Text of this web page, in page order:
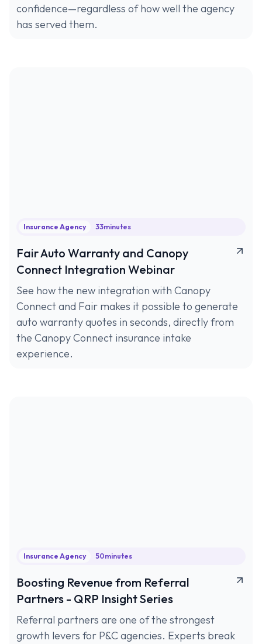
confidence—regardless of how well the agency
has served them.
Insurance Agency 33minutes
Fair Auto Warranty and Canopy
Connect Integration Webinar
See how the new integration with Canopy
Connect and Fair makes it possible to generate
auto warranty quotes in seconds, directly from
the Canopy Connect insurance intake
experience.
Insurance Agency 50minutes
Boosting Revenue from Referral
Partners - QRP Insight Series
Referral partners are one of the strongest
growth levers for P&C agencies. Experts break